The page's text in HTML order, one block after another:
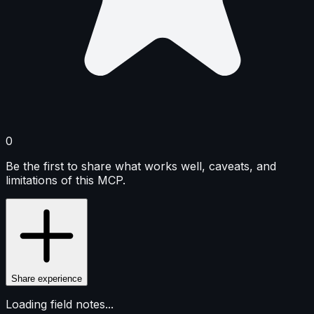
0
Be the first to share what works well, caveats, and
limitations of this MCP.
Share experience
Loading field notes...